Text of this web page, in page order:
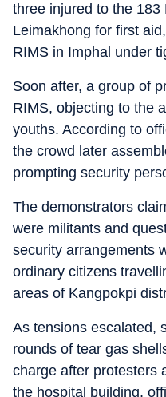
three injured to the 183
Leimakhong for first
RIMS in Imphal under
Soon after, a group of
RIMS, objecting to the
youths. According to
the crowd later
prompting security
The demonstrators
were militants and
security arrangements
ordinary citizens
areas of Kangpokpi
As tensions escalated,
rounds of tear gas
charge after protesters
the hospital building,